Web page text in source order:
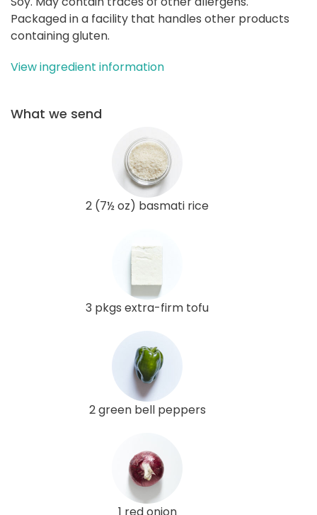
Packaged in a facility that handles other products
containing gluten.
View ingredient information
What we send
2 (7½ oz) basmati rice
3 pkgs extra-firm tofu
2 green bell peppers
1 red onion